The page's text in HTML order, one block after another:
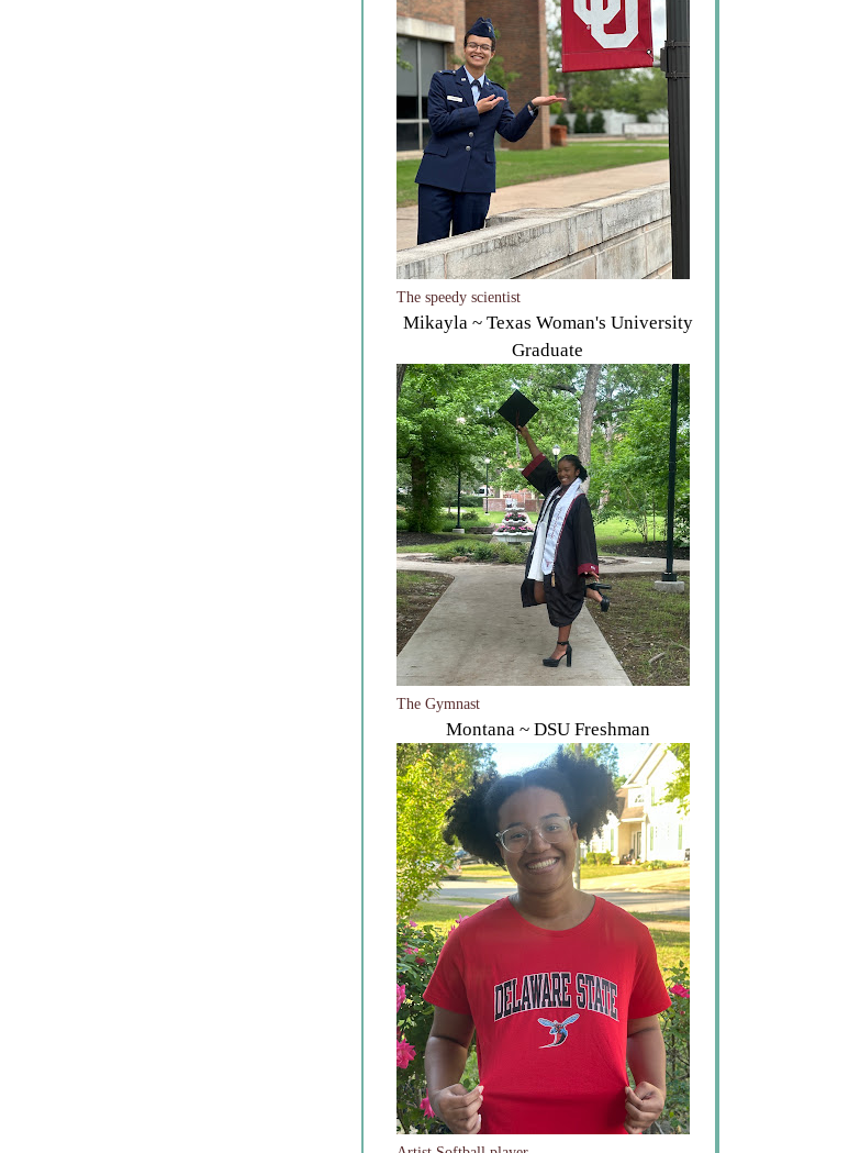
The speedy scientist
Mikayla ~ Texas Woman's University
Graduate
The Gymnast
Montana ~ DSU Freshman